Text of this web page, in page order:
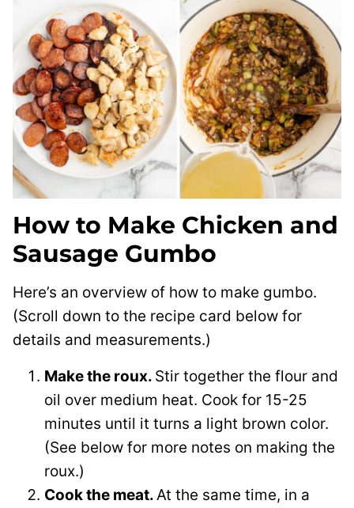
How to Make Chicken and
Sausage Gumbo
Here’s an overview of how to make gumbo.
(Scroll down to the recipe card below for
details and measurements.)
Make the roux. Stir together the flour and
oil over medium heat. Cook for 15-25
minutes until it turns a light brown color.
(See below for more notes on making the
roux.)
Cook the meat.At the same time, in a